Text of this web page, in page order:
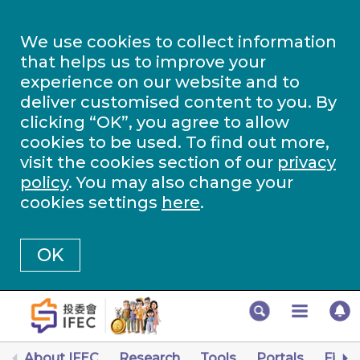
We use cookies to collect information
that helps us to improve your
experience on our website and to
deliver customised content to you. By
clicking “OK”, you agree to allow
cookies to be used. To find out more,
visit the cookies section of our privacy
policy. You may also change your
cookies settings here.
OK